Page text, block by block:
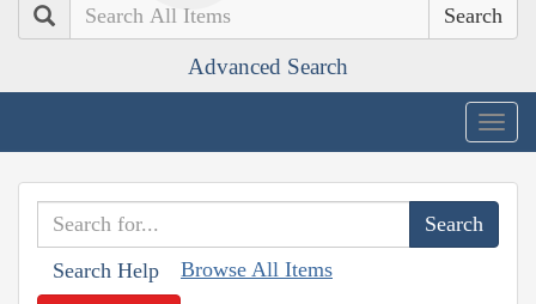
Search
Advanced Search
Search Help Browse All Items